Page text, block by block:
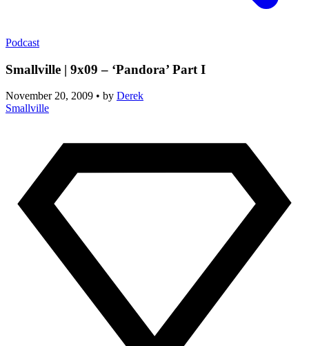
Podcast
Smallville | 9x09 – ‘Pandora’ Part I
November 20, 2009 • by Derek
Smallville